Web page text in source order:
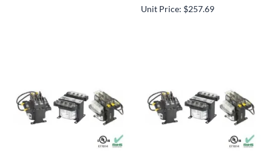
Unit Price: $257.69